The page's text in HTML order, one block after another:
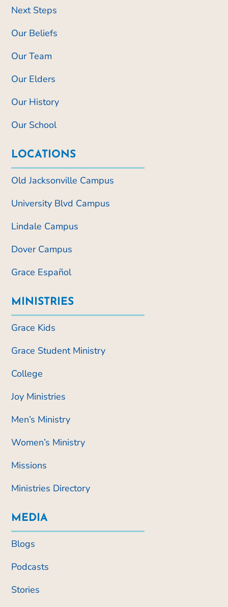
Next Steps
Our Beliefs
Our Team
Our Elders
Our History
Our School
LOCATIONS
Old Jacksonville Campus
University Blvd Campus
Lindale Campus
Dover Campus
Grace Español
MINISTRIES
Grace Kids
Grace Student Ministry
College
Joy Ministries
Men’s Ministry
Women’s Ministry
Missions
Ministries Directory
MEDIA
Blogs
Podcasts
Stories